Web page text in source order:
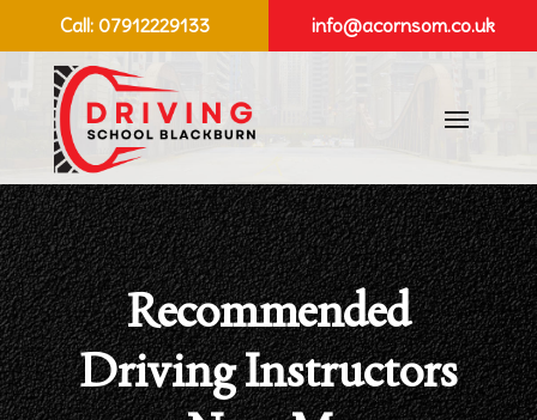
Call: 07912229133 info@acornsom.co.uk
Recommended
Driving Instructors